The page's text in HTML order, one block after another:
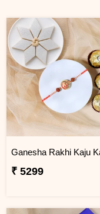
₹ 5299